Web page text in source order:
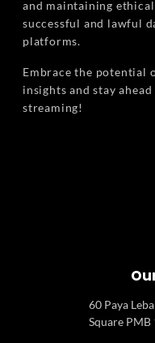
and maintaining
successful and lawful
platforms.
Embrace the potential
insights and stay
streaming!
60 Paya
Square PMB